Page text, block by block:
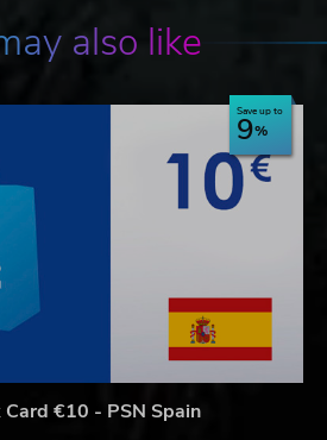
also like
Save up to
9
€10 - PSN Spain